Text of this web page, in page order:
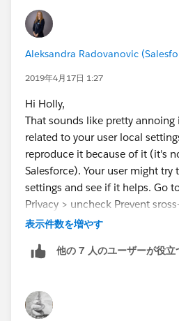
Aleksandra Radovanovic
2019年4月17日 1:27
Hi Holly,
That sounds like pretty annoing
related to your user local
reproduce it because of it (it's
Salesforce). Your user might try
settings and see if it helps. Go
Privacy > uncheck Prevent
change helped for one of my
work for you too!
表示件数を増やす
他の 7 人のユーザーが役立